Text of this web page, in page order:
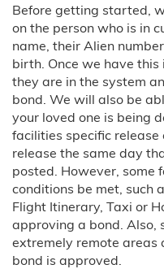
Arizona
California
Colorado
Florida
Before getting started,
on the person who is in
name, their Alien
birth. Once we have
they are in the system
bond. We will also be
your loved one is being
facilities specific
release the same day
posted. However, some
conditions be met, such
Flight Itinerary, Taxi or
approving a bond. Also,
extremely remote areas
bond is approved.